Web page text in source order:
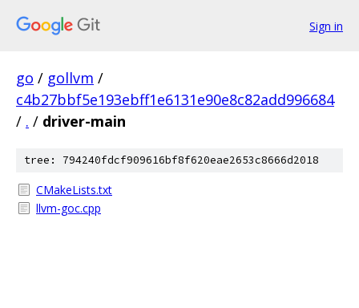
Sign in
go / gollvm /
c4b27bbf5e193ebff1e6131e90e8c82add996684
/ . / driver-main
tree: 794240fdcf909616bf8f620eae2653c8666d2018
CMakeLists.txt
llvm-goc.cpp